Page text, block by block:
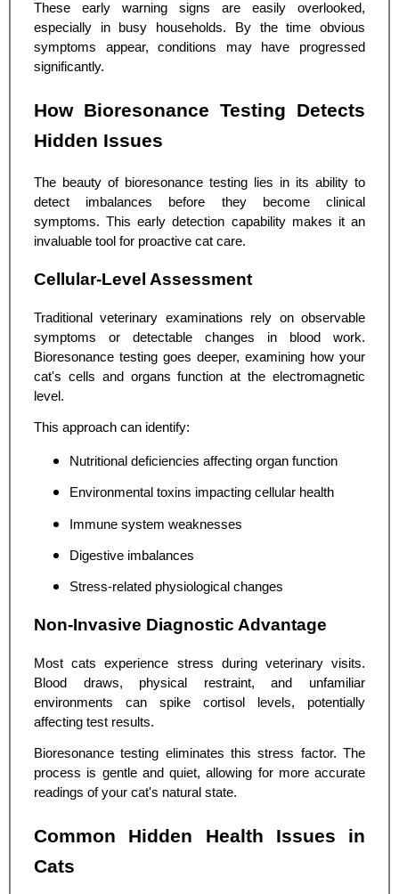
These early warning signs are easily overlooked,
especially in busy households. By the time obvious
symptoms appear, conditions may have progressed
significantly.
How Bioresonance Testing Detects
Hidden Issues
The beauty of bioresonance testing lies in its ability to
detect imbalances before they become clinical
symptoms. This early detection capability makes it an
invaluable tool for proactive cat care.
Cellular-Level Assessment
Traditional veterinary examinations rely on observable
symptoms or detectable changes in blood work.
Bioresonance testing goes deeper, examining how your
cat's cells and organs function at the electromagnetic
level.
This approach can identify:
Nutritional deficiencies affecting organ function
Environmental toxins impacting cellular health
Immune system weaknesses
Digestive imbalances
Stress-related physiological changes
Non-Invasive Diagnostic Advantage
Most cats experience stress during veterinary visits.
Blood draws, physical restraint, and unfamiliar
environments can spike cortisol levels, potentially
affecting test results.
Bioresonance testing eliminates this stress factor. The
process is gentle and quiet, allowing for more accurate
readings of your cat's natural state.
Common Hidden Health Issues in
Cats